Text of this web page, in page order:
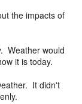
the impacts of
Weather would
it is today.
It didn't